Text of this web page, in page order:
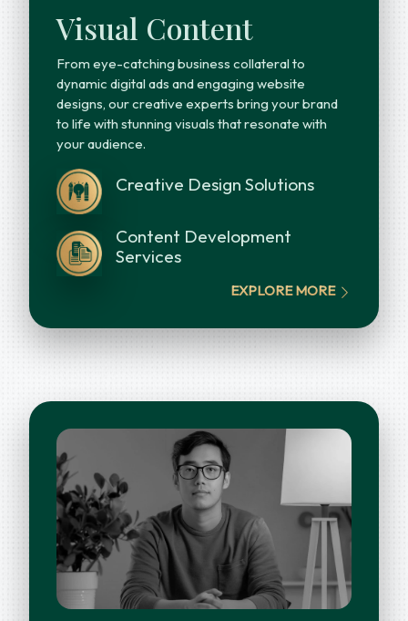
Visual Content
From eye-catching business collateral to
dynamic digital ads and engaging website
designs, our creative experts bring your brand
to life with stunning visuals that resonate with
your audience.
Creative Design Solutions
Content Development
Services
EXPLORE MORE